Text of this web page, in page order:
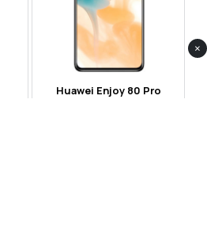
Huawei Enjoy 80 Pro
×